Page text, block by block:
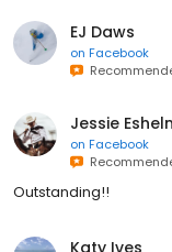
EJ Daws
on Facebook
Jessie
on Facebook
Outstanding!!